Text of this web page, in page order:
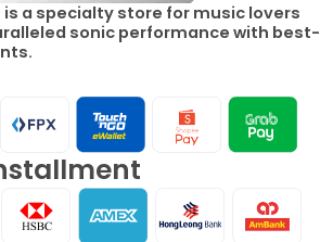
is a specialty store for music lovers
sonic performance with best-